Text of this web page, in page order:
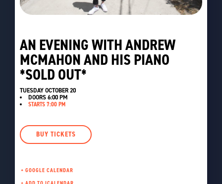
AN EVENING WITH ANDREW
MCMAHON AND HIS PIANO
*SOLD OUT*
TUESDAY OCTOBER 20
DOORS6:00 PM
STARTS 7:00 PM
BUY TICKETS
+ GOOGLE CALENDAR